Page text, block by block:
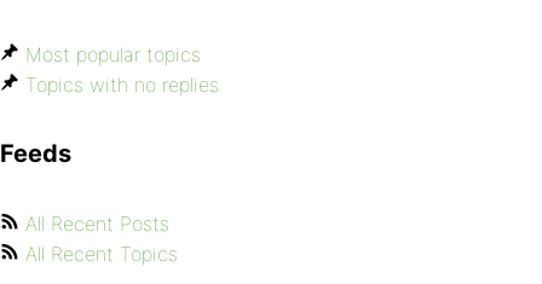
Most popular topics
Topics with no replies
Feeds
All Recent Posts
All Recent Topics